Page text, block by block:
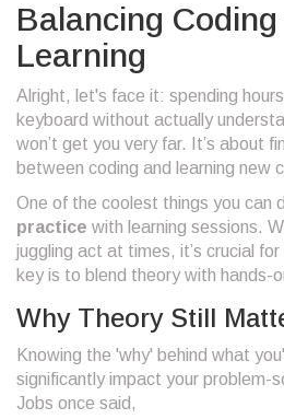
Balancing
Learning
Alright, let's face it: spending
keyboard without actually
won’t get you very far. It’s about
between coding and learning new
One of the coolest things you can
practice with learning sessions.
juggling act at times, it’s crucial
key is to blend theory with hands-
Why Theory Still
Knowing the 'why' behind what
significantly impact your problem-
Jobs once said,